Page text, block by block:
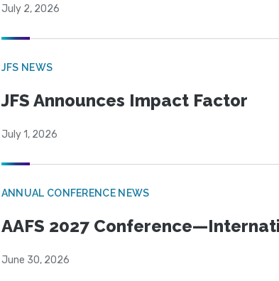
July 2, 2026
JFS NEWS
JFS Announces Impact Factor
July 1, 2026
ANNUAL CONFERENCE NEWS
AAFS 2027
June 30, 2026